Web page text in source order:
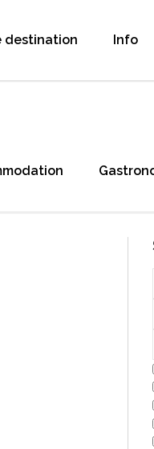
destination Info